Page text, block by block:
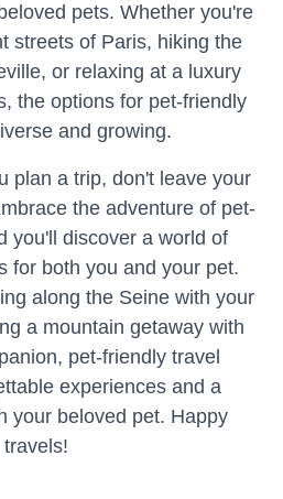
pets. Whether you're
streets of Paris, hiking the
or relaxing at a luxury
the options for pet-friendly
and growing.
plan a trip, don't leave your
the adventure of pet-
you'll discover a world of
for both you and your pet.
along the Seine with your
a mountain getaway with
pet-friendly travel
experiences and a
your beloved pet. Happy
travels!